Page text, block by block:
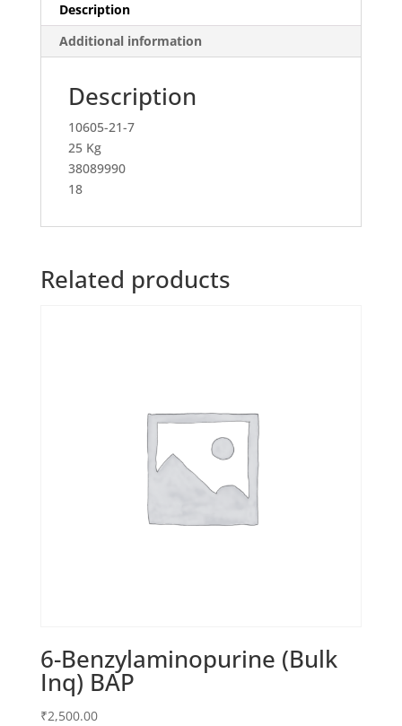
Description
Additional information
Description
10605-21-7
25 Kg
38089990
18
Related products
6-Benzylaminopurine (Bulk
Inq) BAP
₹2,500.00